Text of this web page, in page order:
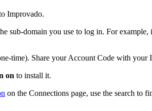
Improvado.
sub-domain you use to log in. For example,
time). Share your Account Code with
on to install it.
on the Connections page, use the search to